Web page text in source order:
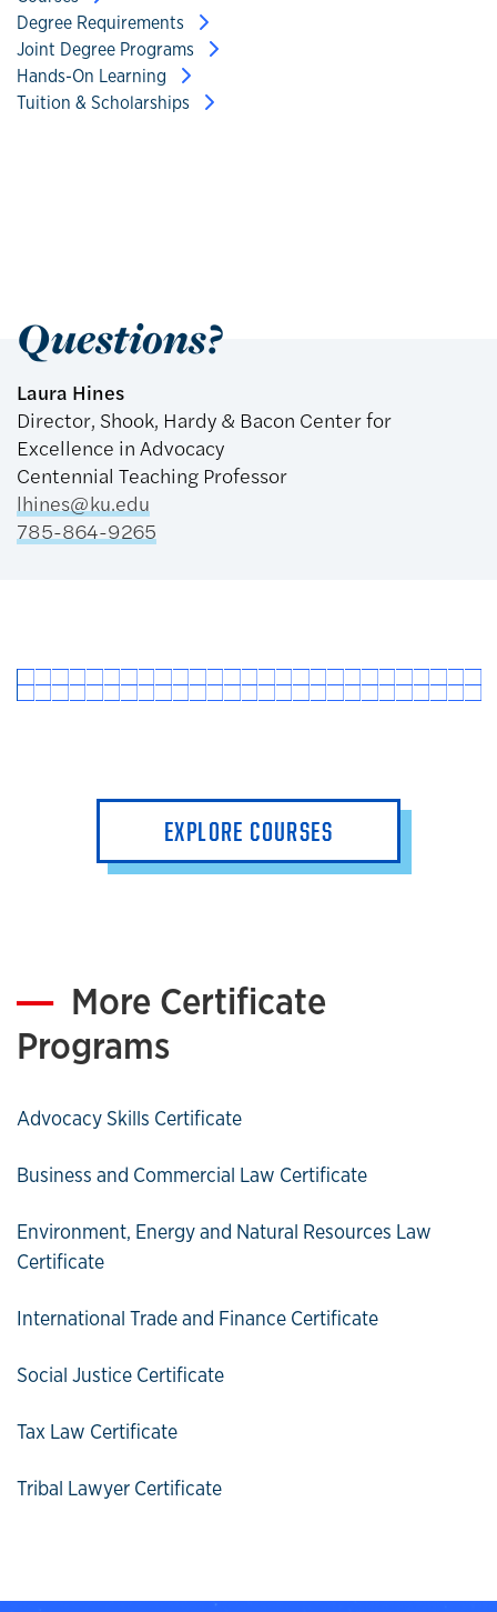
Degree Requirements
Joint Degree Programs
Hands-On Learning
Tuition & Scholarships
Questions?
Laura Hines
Director, Shook, Hardy & Bacon Center for
Excellence in Advocacy
Centennial Teaching Professor
lhines@ku.edu
785-864-9265
EXPLORE COURSES
More Certificate
Programs
Advocacy Skills Certificate
Business and Commercial Law Certificate
Environment, Energy and Natural Resources Law
Certificate
International Trade and Finance Certificate
Social Justice Certificate
Tax Law Certificate
Tribal Lawyer Certificate